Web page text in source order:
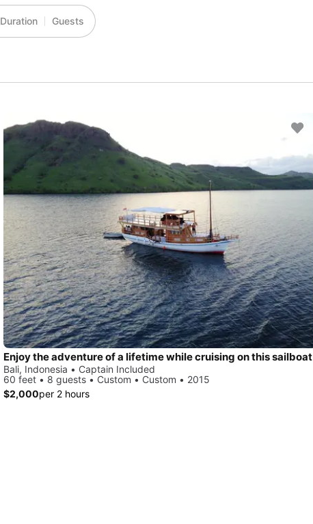
Duration Guests
Enjoy the adventure of a lifetime while cruising on this sailboat
Bali, Indonesia • Captain Included
60 feet • 8 guests • Custom • Custom • 2015
$2,000per 2 hours